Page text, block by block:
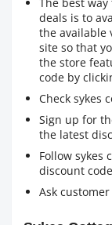
deals is to
the available
site so that
the store
code by
Check sykes
Sign up for
the latest
Follow sykes
discount
Ask